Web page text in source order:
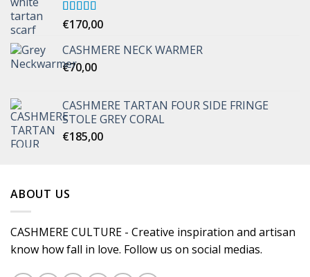
Rated 5.00
out of 5
€170,00
CASHMERE NECK WARMER
€70,00
CASHMERE TARTAN FOUR SIDE FRINGE
STOLE GREY CORAL
€185,00
ABOUT US
CASHMERE CULTURE - Creative inspiration and artisan
know how fall in love. Follow us on social medias.